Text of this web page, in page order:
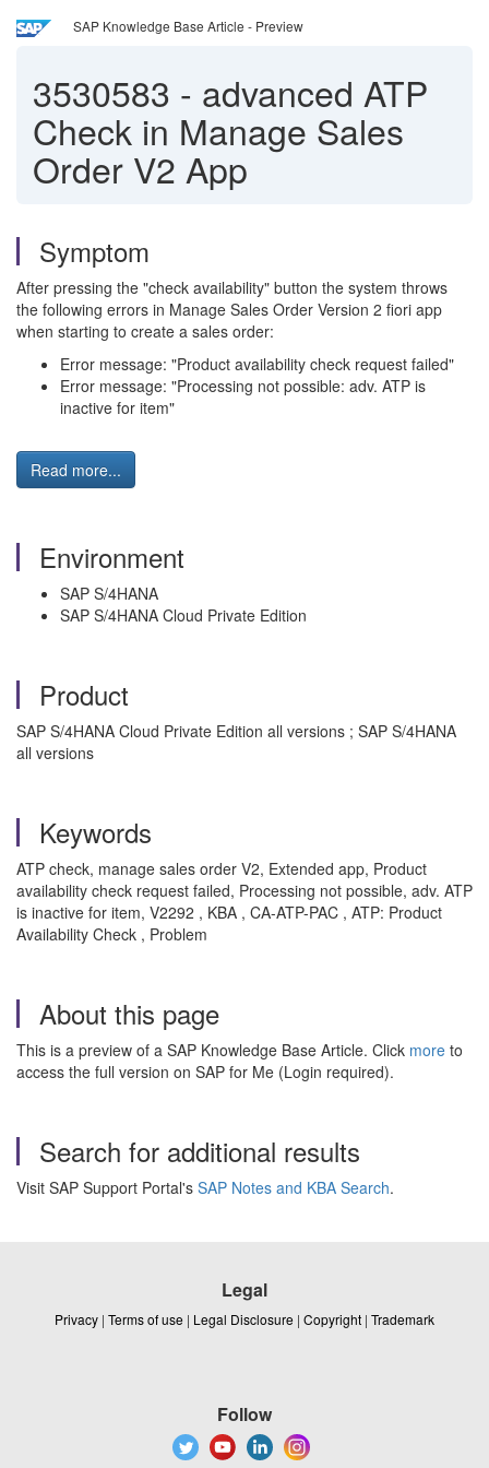
SAP Knowledge Base Article - Preview
3530583 - advanced ATP
Check in Manage Sales
Order V2 App
Symptom
After pressing the "check availability" button the system throws
the following errors in Manage Sales Order Version 2 fiori app
when starting to create a sales order:
Error message: "Product availability check request failed"
Error message: "Processing not possible: adv. ATP is
inactive for item"
Read more...
Environment
SAP S/4HANA
SAP S/4HANA Cloud Private Edition
Product
SAP S/4HANA Cloud Private Edition all versions ; SAP S/4HANA
all versions
Keywords
ATP check, manage sales order V2, Extended app, Product
availability check request failed, Processing not possible, adv. ATP
is inactive for item, V2292 , KBA , CA-ATP-PAC , ATP: Product
Availability Check , Problem
About this page
This is a preview of a SAP Knowledge Base Article. Click more to
access the full version on SAP for Me (Login required).
Search for additional results
Visit SAP Support Portal's SAP Notes and KBA Search.
Legal
Privacy | Terms of use | Legal Disclosure | Copyright | Trademark
Follow